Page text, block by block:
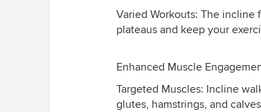
Varied Workouts: The
plateaus and keep your
Enhanced Muscle
Targeted Muscles: Incline
glutes, hamstrings, and